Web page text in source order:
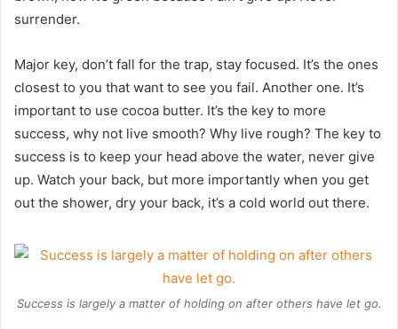
surrender.
Major key, don’t fall for the trap, stay focused. It’s the ones
closest to you that want to see you fail. Another one. It’s
important to use cocoa butter. It’s the key to more
success, why not live smooth? Why live rough? The key to
success is to keep your head above the water, never give
up. Watch your back, but more importantly when you get
out the shower, dry your back, it’s a cold world out there.
Success is largely a matter of holding on after others have let go.